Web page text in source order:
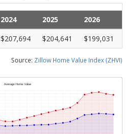
2024 2025
2026
$207,694 $204,641 $199,031
Source: Zillow Home Value Index (ZHVI)